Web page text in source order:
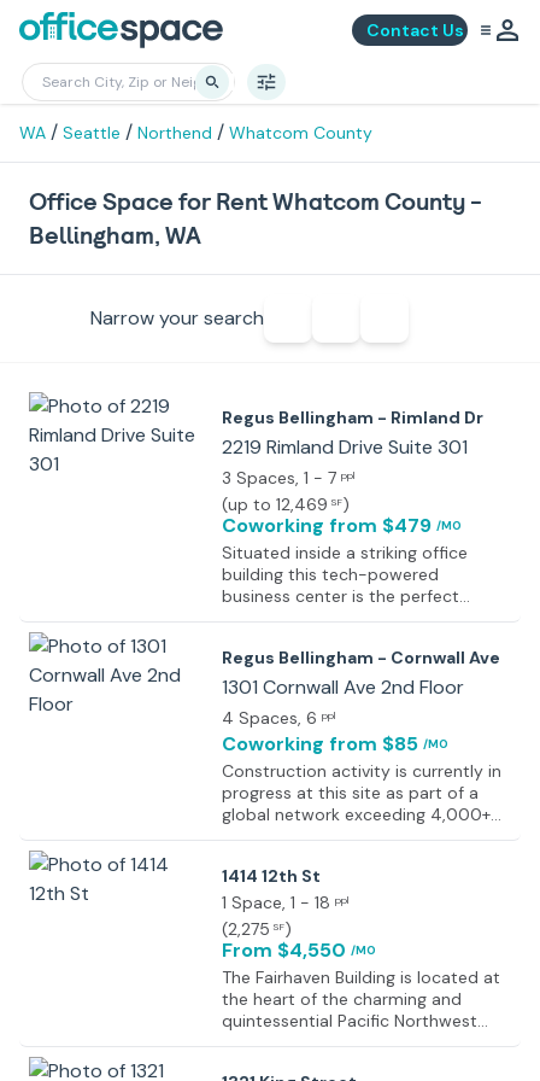
Contact Us
WA / Seattle / Northend / Whatcom County
Office Space for Rent Whatcom County -
Bellingham, WA
Narrow your search
Regus Bellingham - Rimland Dr
2219 Rimland Drive Suite 301
3 Spaces, 1 - 7 ppl
(up to 12,469 SF)
Coworking from $479 /MO
Situated inside a striking office
building this tech-powered
business center is the perfect
location for your new offices.
this is a great hub which contains a
dynamic business community. The
executive suites and open-plan
office space, all available on flexible
terms, perfect for your office to
evolve with your company. There
are also meeting rooms and a
business lounge onsite for you to
building is home to a range of
industries from software companies
to medical consultants and
insurance agencies, making it a
diverse community.
Regus Bellingham - Cornwall Ave
1301 Cornwall Ave 2nd Floor
4 Spaces, 6 ppl
Coworking from $85 /MO
Construction activity is currently in
progress at this site as part of a
global network exceeding 4,000+
work locations designed to support
worldwide. The development forms
part of an expanding portfolio of
professional workspaces focused
on productivity, accessibility, and
operational efficiency. Completion
details will be provided upon
finalisation of the site. All
workspaces within the network are
designed to maintain high
standards of functionality,
1414 12th St
1 Space, 1 - 18 ppl
(2,275 SF)
From $4,550 /MO
The Fairhaven Building is located at
the heart of the charming and
quintessential Pacific Northwest
neighborhood of Fairhaven in